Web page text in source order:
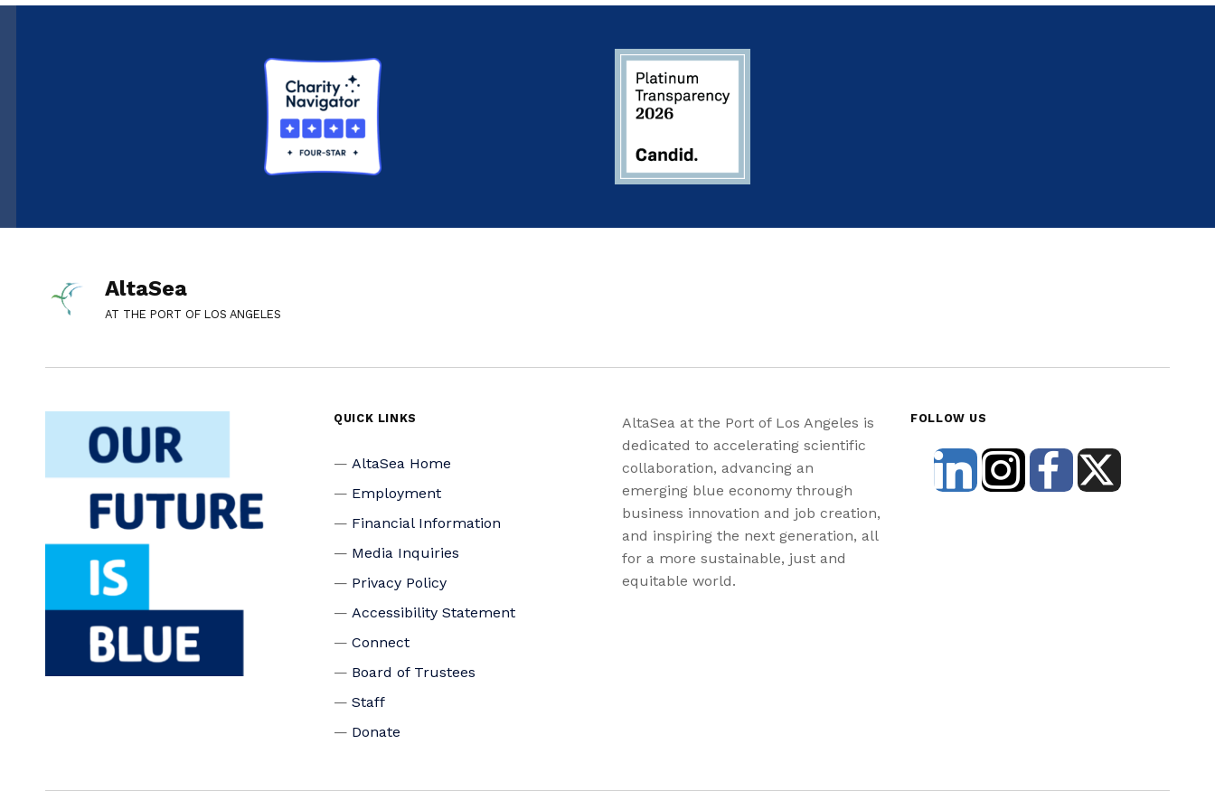
AltaSea
AT THE PORT OF LOS ANGELES
QUICK LINKS
AltaSea Home
Employment
Financial Information
Media Inquiries
Privacy Policy
Accessibility Statement
Connect
Board of Trustees
Staff
Donate
AltaSea at the Port of Los Angeles is
dedicated to accelerating scientific
collaboration, advancing an
emerging blue economy through
business innovation and job creation,
and inspiring the next generation, all
for a more sustainable, just and
equitable world.
FOLLOW US